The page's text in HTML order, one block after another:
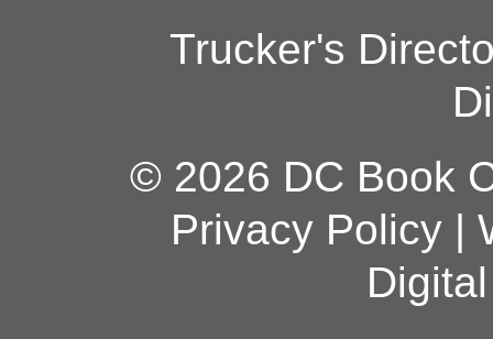
Trucker's
© 2026 DC Book
Privacy Policy|